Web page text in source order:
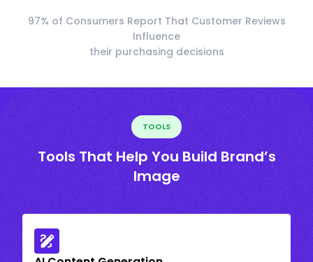
97% of Consumers Report That Customer Reviews
Influence
their purchasing decisions
TOOLS
Tools That Help You Build Brand’s
Image